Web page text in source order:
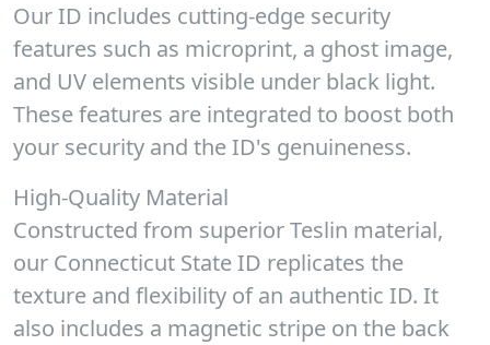
Our ID includes cutting-edge security
features such as microprint, a ghost image,
and UV elements visible under black light.
These features are integrated to boost both
your security and the ID's genuineness.
High-Quality Material
Constructed from superior Teslin material,
our Connecticut State ID replicates the
texture and flexibility of an authentic ID. It
also includes a magnetic stripe on the back